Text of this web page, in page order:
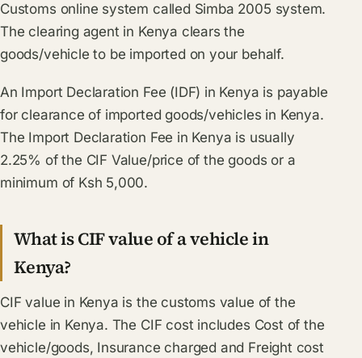
Customs online system called Simba 2005 system.
The clearing agent in Kenya clears the
goods/vehicle to be imported on your behalf.
An Import Declaration Fee (IDF) in Kenya is payable
for clearance of imported goods/vehicles in Kenya.
The Import Declaration Fee in Kenya is usually
2.25% of the CIF Value/price of the goods or a
minimum of Ksh 5,000.
What is CIF value of a vehicle in
Kenya?
CIF value in Kenya is the customs value of the
vehicle in Kenya. The CIF cost includes Cost of the
vehicle/goods, Insurance charged and Freight cost